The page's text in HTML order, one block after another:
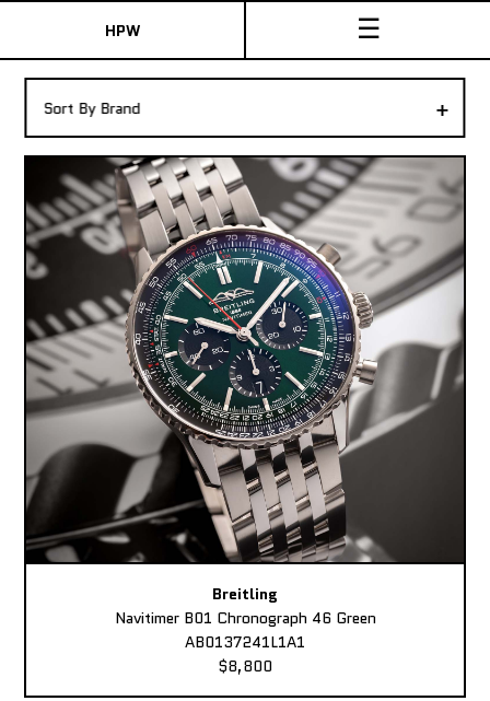
HPW ☰
Shop New & Pre-Owned Watches
Sydney Australia
+
Sort By Brand
Breitling
Navitimer B01 Chronograph 46 Green
AB0137241L1A1
$8,800